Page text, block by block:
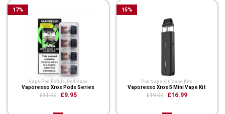
Vape Pod Refills​, Pod Vape
Vaporesso Xros Pods Series
£11.99 £9.95
17%
Pod Vape Kit,Vape Kits
Vaporesso Xros 5 Mini Vape Kit
£19.99 £16.99
15%